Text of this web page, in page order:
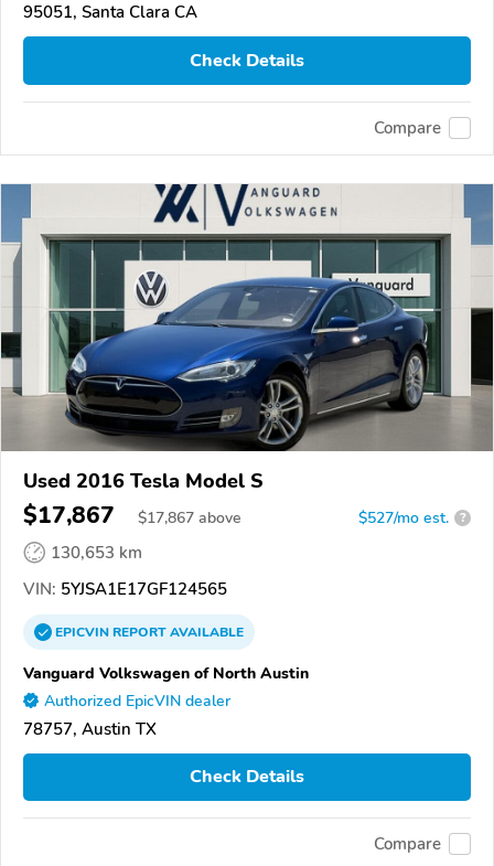
95051, Santa Clara CA
Check Details
Compare
Used 2016 Tesla Model S
$17,867 $17,867 above $527/mo est. ?
130,653 km
VIN: 5YJSA1E17GF124565
EPICVINREPORTAVAILABLE
Vanguard Volkswagen of North Austin
Authorized EpicVIN dealer
78757, Austin TX
Check Details
Compare